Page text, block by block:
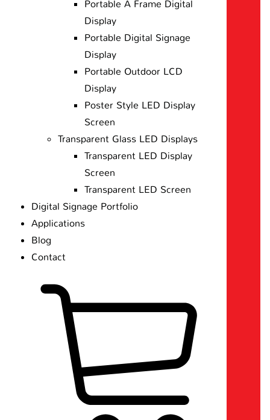
Portable A Frame Digital
Display
Portable Digital Signage
Display
Portable Outdoor LCD
Display
Poster Style LED Display
Screen
Transparent Glass LED Displays
Transparent LED Display
Screen
Transparent LED Screen
Digital Signage Portfolio
Applications
Blog
Contact